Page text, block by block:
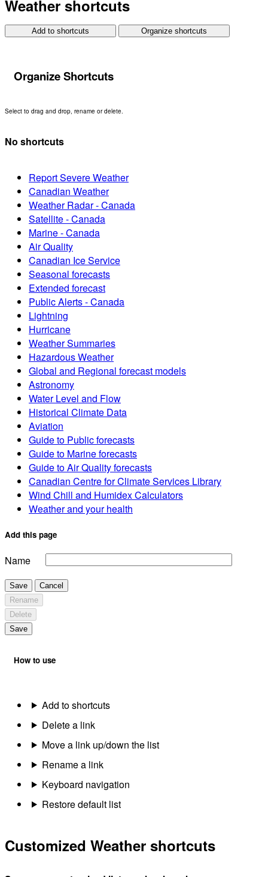
Weather shortcuts
Add to shortcuts Organize shortcuts
Organize Shortcuts
Select to drag and drop, rename or delete.
No shortcuts
Report Severe Weather
Canadian Weather
Weather Radar - Canada
Satellite - Canada
Marine - Canada
Air Quality
Canadian Ice Service
Seasonal forecasts
Extended forecast
Public Alerts - Canada
Lightning
Hurricane
Weather Summaries
Hazardous Weather
Global and Regional forecast models
Astronomy
Water Level and Flow
Historical Climate Data
Aviation
Guide to Public forecasts
Guide to Marine forecasts
Guide to Air Quality forecasts
Canadian Centre for Climate Services Library
Wind Chill and Humidex Calculators
Weather and your health
Add this page
Name
Save
Cancel
Rename
Delete
Save
How to use
Add to shortcuts
Delete a link
Move a link up/down the list
Rename a link
Keyboard navigation
Restore default list
Customized Weather shortcuts